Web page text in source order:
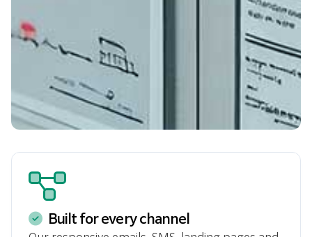
Built for every channel